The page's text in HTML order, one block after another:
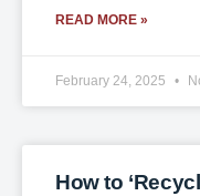
READ MORE »
February 24, 2025
How to